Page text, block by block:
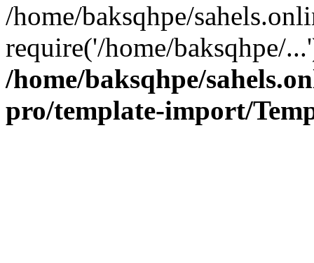
/home/baksqhpe/
require('/home/baksqhpe/
/home/baksqhpe/
pro/template-import/